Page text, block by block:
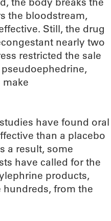
the bloodstream,
Still, the drug
nearly two
restricted the sale
make
have found oral
than a placebo
a result, some
have called for the
products,
from the